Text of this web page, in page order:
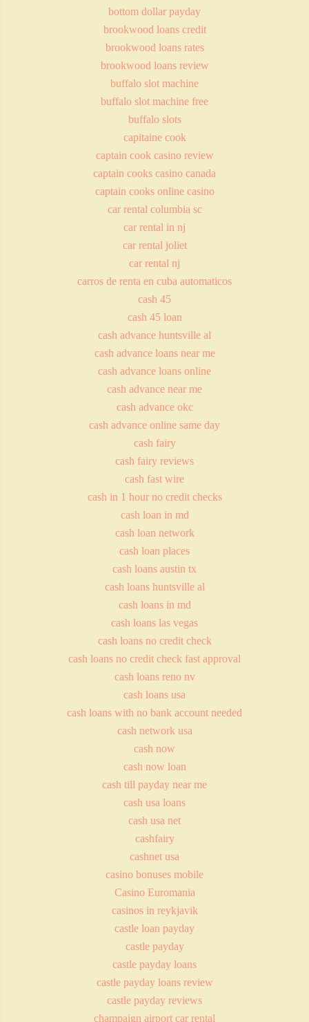
bottom dollar payday
brookwood loans credit
brookwood loans rates
brookwood loans review
buffalo slot machine
buffalo slot machine free
buffalo slots
capitaine cook
captain cook casino review
captain cooks casino canada
captain cooks online casino
car rental columbia sc
car rental in nj
car rental joliet
car rental nj
carros de renta en cuba automaticos
cash 45
cash 45 loan
cash advance huntsville al
cash advance loans near me
cash advance loans online
cash advance near me
cash advance okc
cash advance online same day
cash fairy
cash fairy reviews
cash fast wire
cash in 1 hour no credit checks
cash loan in md
cash loan network
cash loan places
cash loans austin tx
cash loans huntsville al
cash loans in md
cash loans las vegas
cash loans no credit check
cash loans no credit check fast approval
cash loans reno nv
cash loans usa
cash loans with no bank account needed
cash network usa
cash now
cash now loan
cash till payday near me
cash usa loans
cash usa net
cashfairy
cashnet usa
casino bonuses mobile
Casino Euromania
casinos in reykjavik
castle loan payday
castle payday
castle payday loans
castle payday loans review
castle payday reviews
champaign airport car rental